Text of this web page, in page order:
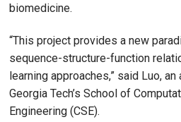
biomedicine.
“This project provides a new
sequence-structure-function
learning approaches,” said Luo,
Georgia Tech’s School of
Engineering (CSE).